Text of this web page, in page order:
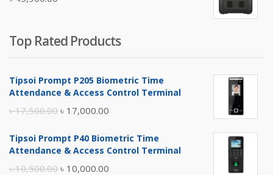
৳ 5,400.00.
Top Rated Products
Tipsoi Prompt P205 Biometric Time
Attendance & Access Control Terminal
৳17,500.00 Original
was:
৳ 17,000.00
is:
Tipsoi Prompt P40 Biometric Time
Attendance & Access Control Terminal
৳10,500.00 Original
৳ 10,000.00